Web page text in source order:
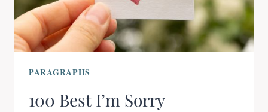
PARAGRAPHS
100 Best I’m Sorry